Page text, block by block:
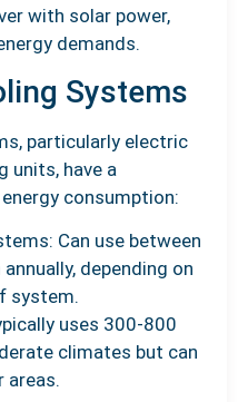
with solar power,
demands.
Systems
particularly electric
units, have a
consumption:
Can use between
depending on
system.
uses 300-800
climates but can
areas.